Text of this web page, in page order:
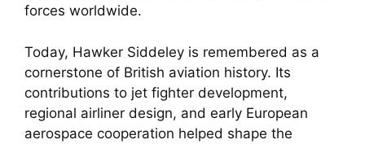
forces worldwide.
Today, Hawker Siddeley is remembered as a
cornerstone of British aviation history. Its
contributions to jet fighter development,
regional airliner design, and early European
aerospace cooperation helped shape the